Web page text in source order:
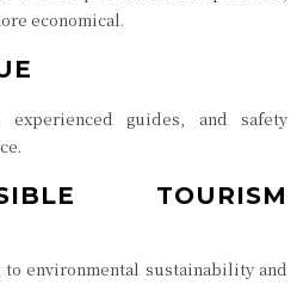
economical.
guides, and safety
TOURISM
environmental sustainability and